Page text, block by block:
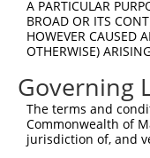
Sbjct  664
Query  187
Sbjct  738
Query  187
A PARTICULAR
BROAD OR ITS
HOWEVER CAUSED
OTHERWISE)
Governing
The terms and
Commonwealth of
jurisdiction of, and